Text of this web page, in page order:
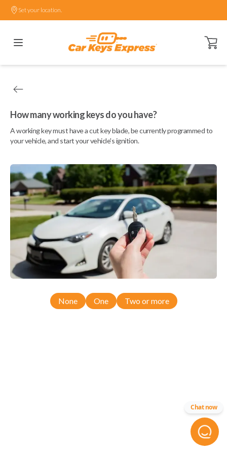
Set your location.
Open
How many working keys do you have?
A working key must have a cut key blade, be currently programmed to
your vehicle, and start your vehicle's ignition.
None One Two or more
Chat now